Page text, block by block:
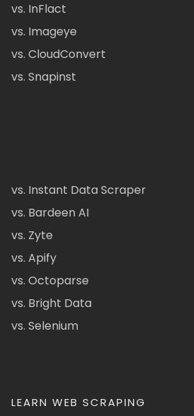
vs. InFlact
vs. Imageye
vs. CloudConvert
vs. Snapinst
vs. Instant Data Scraper
vs. Bardeen AI
vs. Zyte
vs. Apify
vs. Octoparse
vs. Bright Data
vs. Selenium
LEARN WEB SCRAPING